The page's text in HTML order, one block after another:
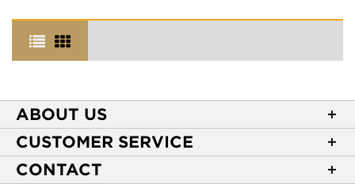
ABOUT US
About Casa de Montecristo
NEW Privacy Policy
Terms of Use
CUSTOMER SERVICE
Track Your Order
Express Order
CONTACT